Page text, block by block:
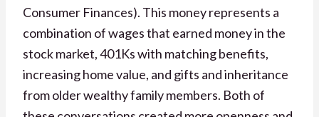
Consumer Finances). This money represents a
combination of wages that earned money in the
stock market, 401Ks with matching benefits,
increasing home value, and gifts and inheritance
from older wealthy family members. Both of